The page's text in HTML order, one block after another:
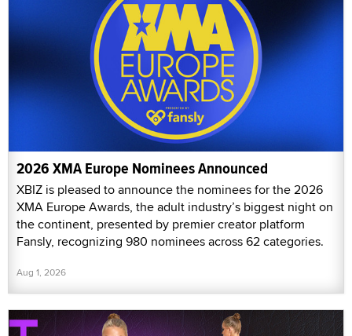
2026 XMA Europe Nominees Announced
XBIZ is pleased to announce the nominees for the 2026
XMA Europe Awards, the adult industry’s biggest night on
the continent, presented by premier creator platform
Fansly, recognizing 980 nominees across 62 categories.
Aug 1, 2026